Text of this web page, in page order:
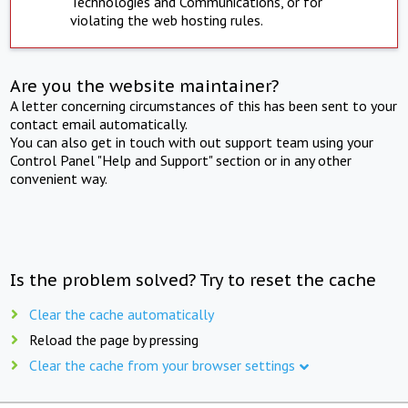
violating the web hosting rules.
Are you the website maintainer?
A letter concerning circumstances of this has been sent to your
contact email automatically.
You can also get in touch with out support team using your
Control Panel "Help and Support" section or in any other
convenient way.
Is the problem solved? Try to reset the cache
Clear the cache automatically
Reload the page by pressing
Clear the cache from your browser settings